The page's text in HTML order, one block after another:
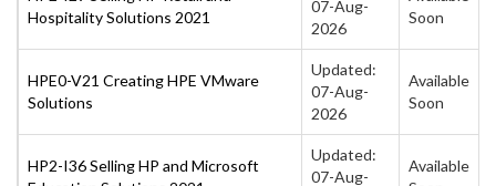
Hospitality Solutions 2021
07-Aug-
2026
Soon
HPE0-V21 Creating HPE VMware
Solutions
Updated:
07-Aug-
2026
Available
Soon
HP2-I36 Selling HP and Microsoft
Updated:
07-Aug-
Available